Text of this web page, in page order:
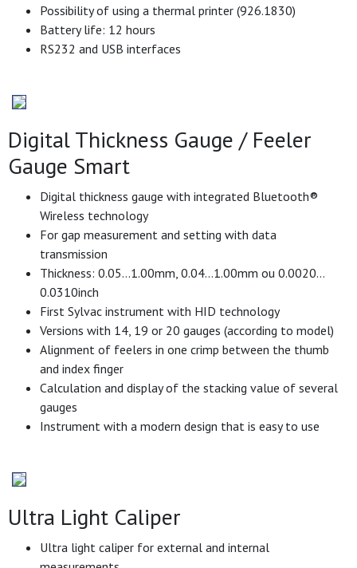
Possibility of using a thermal printer (926.1830)
Battery life: 12 hours
RS232 and USB interfaces
Digital Thickness Gauge / Feeler
Gauge Smart
Digital thickness gauge with integrated Bluetooth®
Wireless technology
For gap measurement and setting with data
transmission
Thickness: 0.05…1.00mm, 0.04…1.00mm ou 0.0020…
0.0310inch
First Sylvac instrument with HID technology
Versions with 14, 19 or 20 gauges (according to model)
Alignment of feelers in one crimp between the thumb
and index finger
Calculation and display of the stacking value of several
gauges
Instrument with a modern design that is easy to use
Ultra Light Caliper
Ultra light caliper for external and internal